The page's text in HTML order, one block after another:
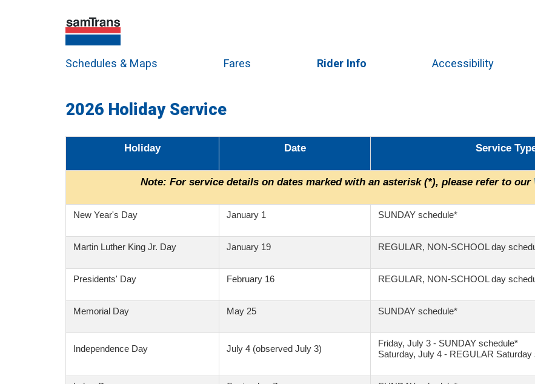
content
Schedules & Maps Fares Rider Info Accessibility
2026 Holiday Service
Holiday Date Service
Note: For service details on dates marked with an asterisk (*), please refer to our
New Year's Day January 1 SUNDAY schedule*
Martin Luther King Jr. Day January 19 REGULAR, NON-SCHOOL day
Presidents' Day February 16 REGULAR, NON-SCHOOL day
Memorial Day May 25 SUNDAY schedule*
Independence Day July 4 (observed July 3)
Friday, July 3 - SUNDAY schedule*
Saturday, July 4 - REGULAR Saturday